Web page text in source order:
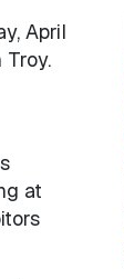
April
at